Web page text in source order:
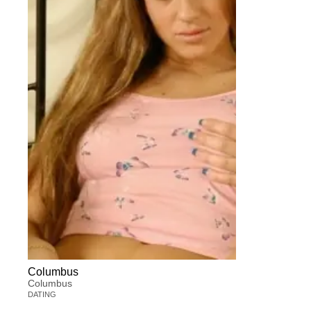
Columbus
Columbus
DATING